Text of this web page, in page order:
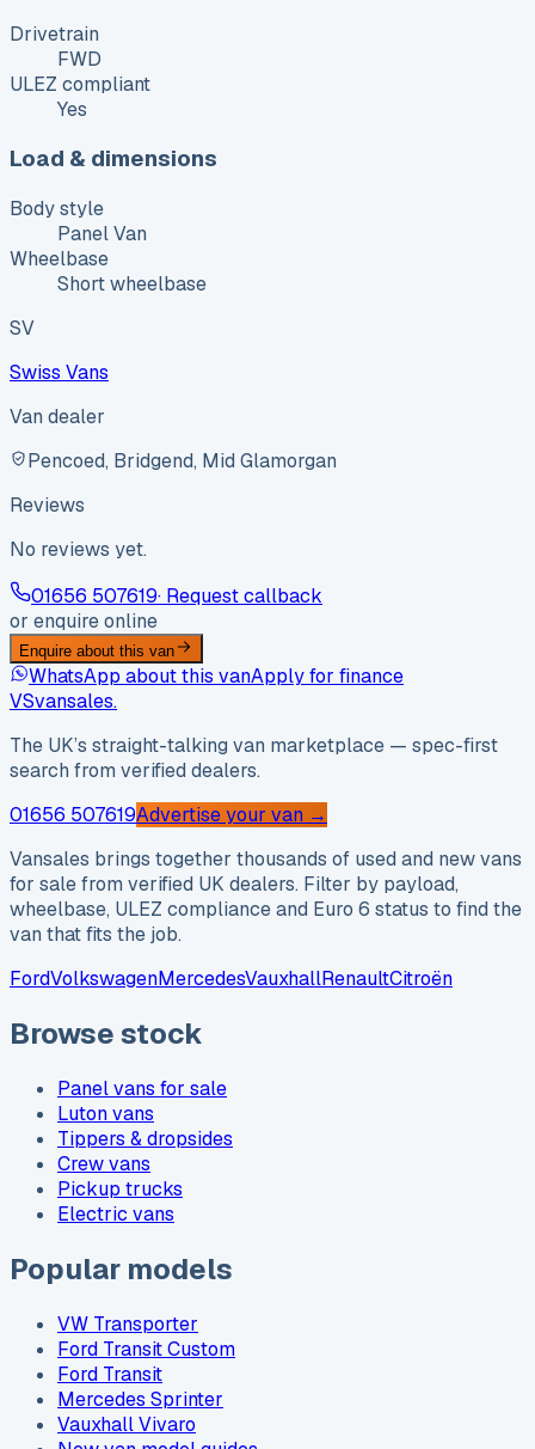
Drivetrain
FWD
ULEZ compliant
Yes
Load & dimensions
Body style
Panel Van
Wheelbase
Short wheelbase
SV
Swiss Vans
Van dealer
Pencoed, Bridgend, Mid Glamorgan
Reviews
No reviews yet.
01656 507619· Request callback
or enquire online
Enquire about this van
WhatsApp about this vanApply for finance
VSvansales.
The UK’s straight-talking van marketplace — spec-first
search from verified dealers.
01656 507619Advertise your van →
Vansales brings together thousands of used and new vans
for sale from verified UK dealers. Filter by payload,
wheelbase, ULEZ compliance and Euro 6 status to find the
van that fits the job.
FordVolkswagenMercedesVauxhallRenaultCitroën
Browse stock
Panel vans for sale
Luton vans
Tippers & dropsides
Crew vans
Pickup trucks
Electric vans
Popular models
VW Transporter
Ford Transit Custom
Ford Transit
Mercedes Sprinter
Vauxhall Vivaro